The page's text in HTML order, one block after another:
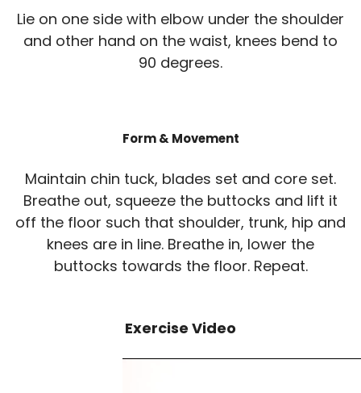
Lie on one side with elbow under the shoulder
and other hand on the waist, knees bend to
90 degrees.
Form & Movement
Maintain chin tuck, blades set and core set.
Breathe out, squeeze the buttocks and lift it
off the floor such that shoulder, trunk, hip and
knees are in line. Breathe in, lower the
buttocks towards the floor. Repeat.
Exercise Video